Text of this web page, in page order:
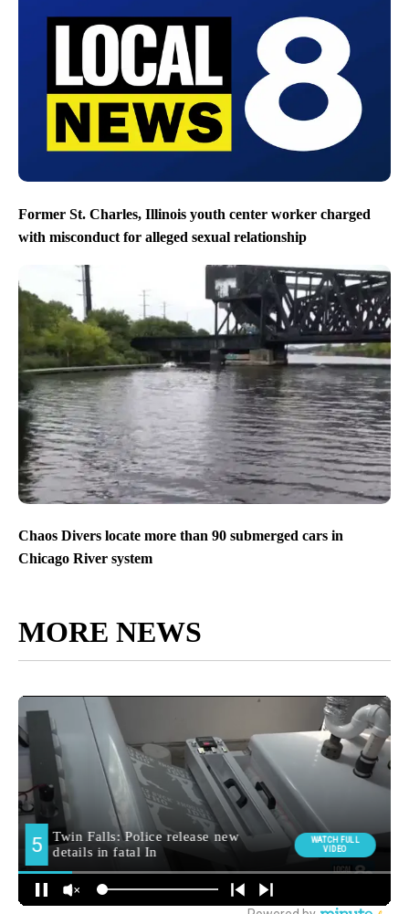
Former St. Charles, Illinois youth center worker charged
with misconduct for alleged sexual relationship
Chaos Divers locate more than 90 submerged cars in
Chicago River system
MORE NEWS